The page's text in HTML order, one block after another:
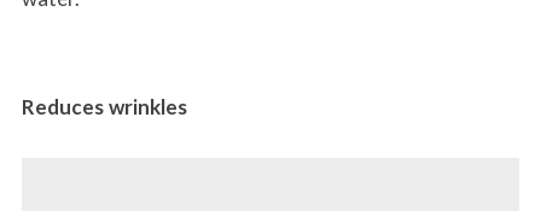
Reduces wrinkles